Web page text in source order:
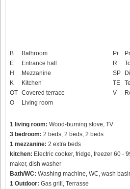
B
Bathroom
E
Entrance hall
H
Mezzanine
K
Kitchen
OT Covered terrace
O
Living room
Pr.
R
SP
TE
V
1 living room: Wood-burning stove, TV
3 bedroom: 2 beds, 2 beds, 2 beds
1 mezzanine: 2 extra beds
kitchen: Electric cooker, fridge, freezer 60 -
maker, dish washer
Bath/WC: Washing machine, WC, wash
1 Outdoor: Gas grill, Terrasse